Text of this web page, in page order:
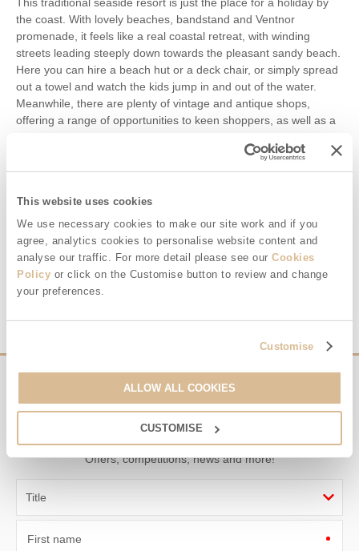
This website uses cookies
We use necessary cookies to make our site work and if you
agree, analytics cookies to personalise website content and
analyse our traffic. For more detail please see ourCookies
Policy or click on the Customise button to review and change
your preferences.
Customise
ALLOW ALL COOKIES
CUSTOMISE
the coast. With lovely beaches, bandstand and Ventnor
promenade, it feels like a real coastal retreat, with winding
streets leading steeply down towards the pleasant sandy beach.
Here you can hire a beach hut or a deck chair, or simply spread
out a towel and watch the kids jump in and out of the water.
Meanwhile, there are plenty of vintage and antique shops,
offering a range of opportunities to keen shoppers, as well as a
with young children will enjoy a visit to the children’s paddling
pool and the arcade, sure to keep little ones happy even on an
village of Bonchurch, which has some great walks and a
fantastic secluded beach.
Holiday cottages near Ventnor
Sign up to our
e-newsletter
Offers, competitions, news and more!
First name